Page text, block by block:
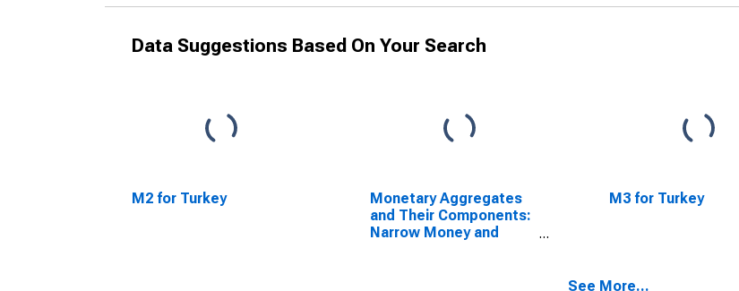
Data Suggestions Based On Your Search
M2 for Turkey
Monetary Aggregates
and Their Components:
Narrow Money and
M3 for Turkey
See More...